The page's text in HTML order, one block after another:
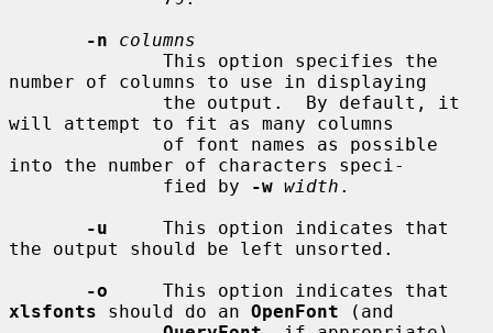
-n
columns
number of columns to use in displaying
will attempt to fit as many columns
into the number of characters speci-
              fied by
-w width .
-u
     This option indicates that
the output should be left unsorted.
-o
xlsfonts should do an OpenFont (and